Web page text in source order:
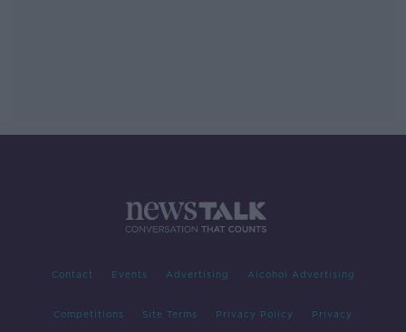
Contact Events Advertising Alcohol Advertising
Competitions Site Terms Privacy Policy Privacy